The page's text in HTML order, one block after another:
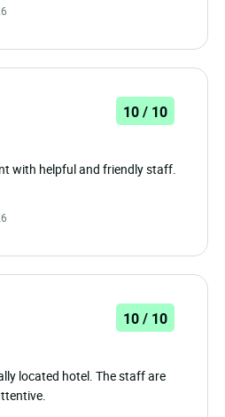
10 / 10
with helpful and friendly staff.
10 / 10
located hotel. The staff are